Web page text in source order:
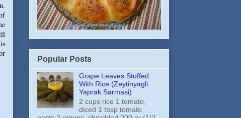
Popular Posts
Grape Leaves Stuffed
With Rice (Zeytinyagli
Yaprak Sarmasi)
2 cups rice 1 tomato,
diced 1 tbsp tomato